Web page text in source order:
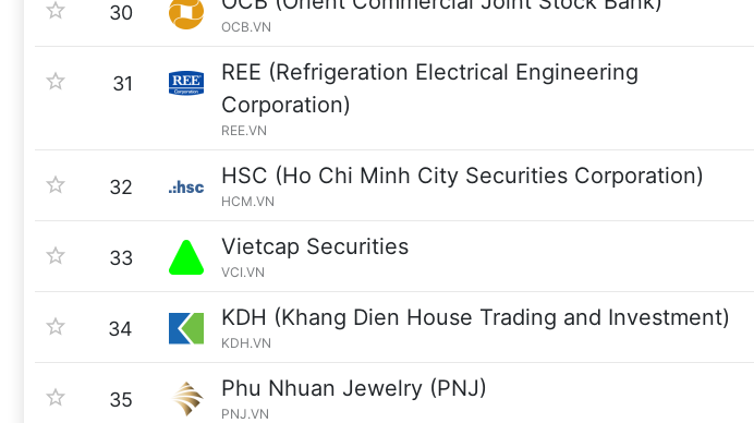
30
OCB.VN
31
REE (Refrigeration Electrical Engineering
Corporation)
REE.VN
32 HSC (Ho Chi Minh City Securities Corporation)
HCM.VN
33 Vietcap Securities
VCI.VN
34 KDH (Khang Dien House Trading and Investment)
KDH.VN
35 Phu Nhuan Jewelry (PNJ)
PNJ.VN